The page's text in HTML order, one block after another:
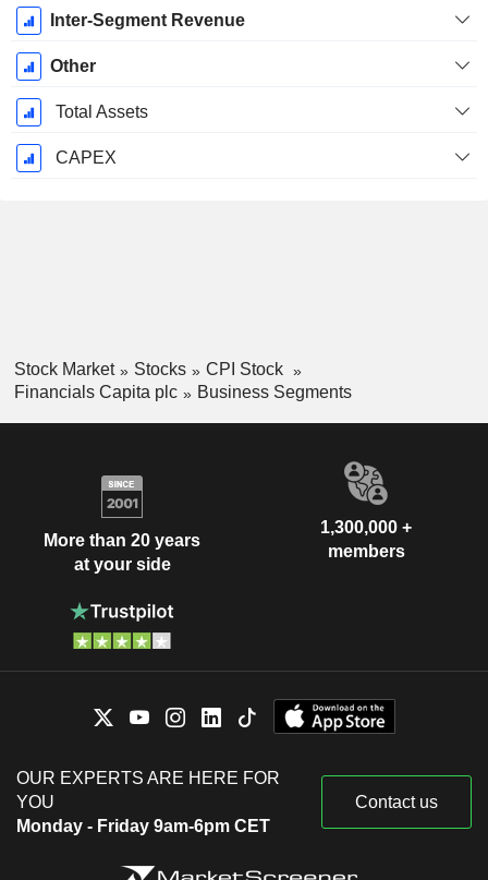
Inter-Segment Revenue
Other
Total Assets
CAPEX
Stock Market Stocks
CPI Stock
Financials Capita plc
Business Segments
More than 20 years
at your side
1,300,000 +
members
OUR EXPERTS ARE HERE FOR
YOU
Monday - Friday 9am-6pm CET
Contact us